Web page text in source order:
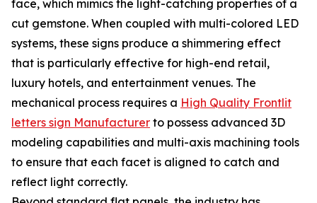
face, which mimics the light-catching properties of a
cut gemstone. When coupled with multi-colored LED
systems, these signs produce a shimmering effect
that is particularly effective for high-end retail,
luxury hotels, and entertainment venues. The
mechanical process requires a High Quality Frontlit
letters sign Manufacturer to possess advanced 3D
modeling capabilities and multi-axis machining tools
to ensure that each facet is aligned to catch and
reflect light correctly.